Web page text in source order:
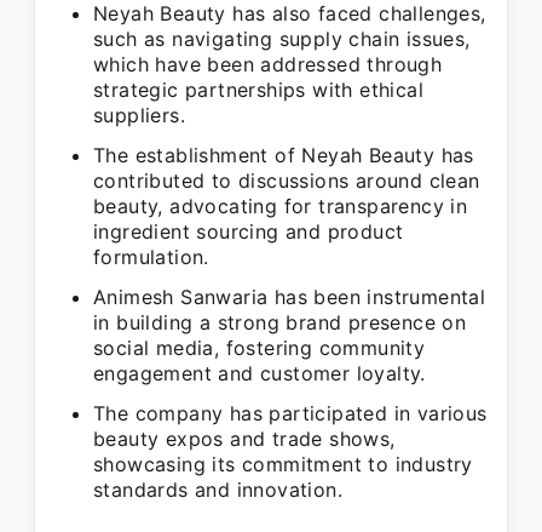
Neyah Beauty has also faced challenges,
such as navigating supply chain issues,
which have been addressed through
strategic partnerships with ethical
suppliers.
The establishment of Neyah Beauty has
contributed to discussions around clean
beauty, advocating for transparency in
ingredient sourcing and product
formulation.
Animesh Sanwaria has been instrumental
in building a strong brand presence on
social media, fostering community
engagement and customer loyalty.
The company has participated in various
beauty expos and trade shows,
showcasing its commitment to industry
standards and innovation.